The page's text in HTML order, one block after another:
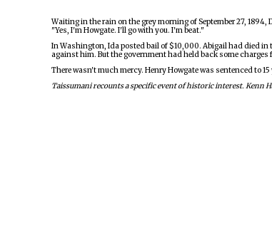
Waiting in the rain on the grey morning of September 27,
"Yes, I'm Howgate. I'll go with you. I'm beat."
In Washington, Ida posted bail of $10,000. Abigail had died in
against him. But the government had held back some
There wasn't much mercy. Henry Howgate was sentenced to
Taissumani recounts a specific event of historic interest. Kenn